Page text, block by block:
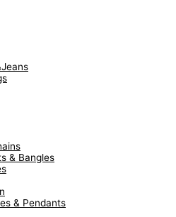
& Bangles
& Pendants